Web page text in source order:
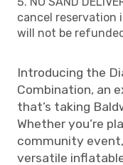
cancel reservation
will not be
Introducing the
Combination, an
that’s taking
Whether you’re
community
versatile